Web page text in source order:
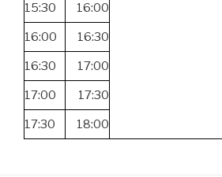
15:30 16:00
16:00 16:30
16:30 17:00
17:00 17:30
17:30 18:00